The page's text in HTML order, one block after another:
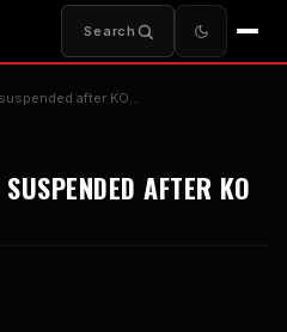
Search
after KO…
AFTER KO